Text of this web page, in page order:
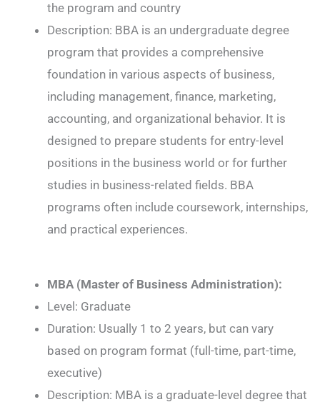
the program and country
Description: BBA is an undergraduate degree
program that provides a comprehensive
foundation in various aspects of business,
including management, finance, marketing,
accounting, and organizational behavior. It is
designed to prepare students for entry-level
positions in the business world or for further
studies in business-related fields. BBA
programs often include coursework, internships,
and practical experiences.
MBA (Master of Business Administration):
Level: Graduate
Duration: Usually 1 to 2 years, but can vary
based on program format (full-time, part-time,
executive)
Description: MBA is a graduate-level degree that